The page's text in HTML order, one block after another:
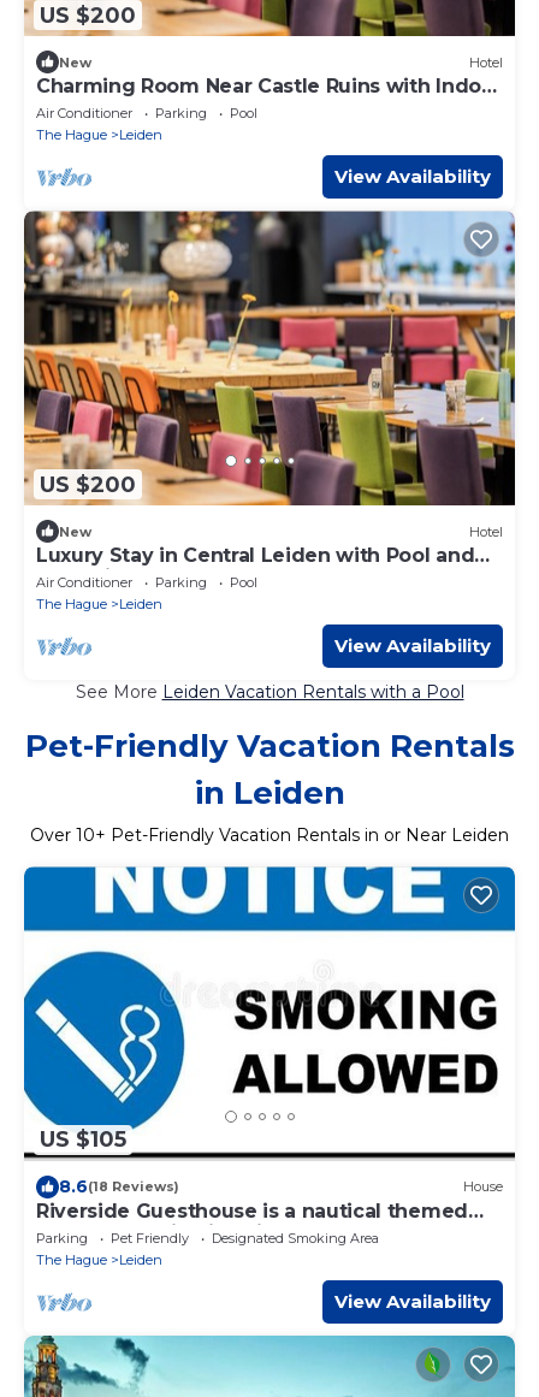
US $200
New Hotel
Charming Room Near Castle Ruins with Indoor
Pool and Spa
Air Conditioner Parking
Pool
The Hague
Leiden
View Availability
US $200
New Hotel
Luxury Stay in Central Leiden with Pool and
Attractions Nearby
Air Conditioner Parking
Pool
The Hague
Leiden
View Availability
See More Leiden Vacation Rentals with a Pool
Pet-Friendly Vacation Rentals
in Leiden
Over 10+ Pet-Friendly Vacation Rentals in or Near Leiden
US $105
8.6(18 Reviews) House
Riverside Guesthouse is a nautical themed
accommodation in Leiden.
Parking Pet Friendly
Designated Smoking Area
The Hague
Leiden
View Availability